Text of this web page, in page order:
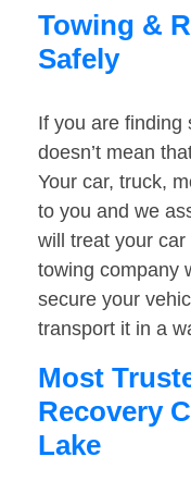
Towing &
Safely
If you are finding
doesn’t mean
Your car, truck,
to you and we
will treat your car
towing company
secure your
transport it in a
Most
Recovery
Lake